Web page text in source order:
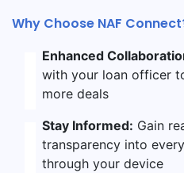
Why Choose NAF
Enhanced
with your loan officer
more deals
Stay Informed: Gain
transparency into
through your device